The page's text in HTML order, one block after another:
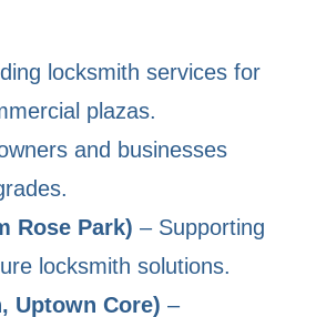
locksmith services for
plazas.
and businesses
Rose Park) – Supporting
locksmith solutions.
Uptown Core) –